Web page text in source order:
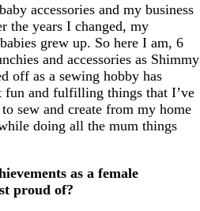
accessories and my business
the years I changed, my
grew up. So here I am, 6
and accessories as Shimmy
off as a sewing hobby has
fun and fulfilling things that I’ve
sew and create from my home
doing all the mum things
as a female
proud of?